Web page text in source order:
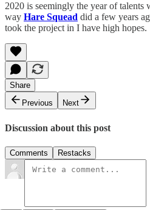
2020 is seemingly the year of
way Hare Squead did a few years
took the project in I have high hopes.
Share
Previous
Next
Discussion about this post
Comments Restacks